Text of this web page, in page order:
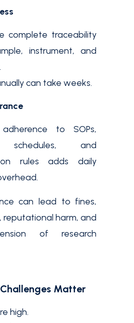
complete traceability
instrument, and
can take weeks.
adherence to SOPs,
schedules, and
rules adds daily
can lead to fines,
reputational harm, and
of research
Matter
high.